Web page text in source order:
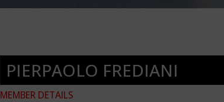
PIERPAOLO FREDIANI
MEMBER DETAILS